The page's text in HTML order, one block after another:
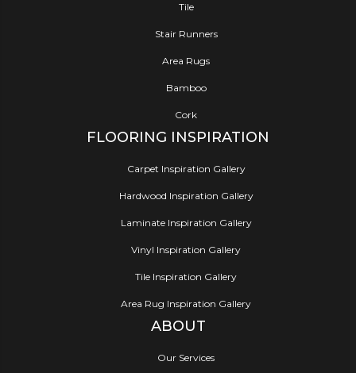
Tile
Stair Runners
Area Rugs
Bamboo
Cork
FLOORING INSPIRATION
Carpet Inspiration Gallery
Hardwood Inspiration Gallery
Laminate Inspiration Gallery
Vinyl Inspiration Gallery
Tile Inspiration Gallery
Area Rug Inspiration Gallery
ABOUT
Our Services